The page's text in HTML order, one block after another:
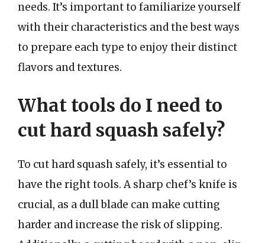
needs. It’s important to familiarize yourself
with their characteristics and the best ways
to prepare each type to enjoy their distinct
flavors and textures.
What tools do I need to
cut hard squash safely?
To cut hard squash safely, it’s essential to
have the right tools. A sharp chef’s knife is
crucial, as a dull blade can make cutting
harder and increase the risk of slipping.